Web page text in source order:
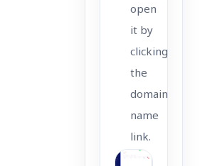
open
it by
clicking
the
domain
name
link.